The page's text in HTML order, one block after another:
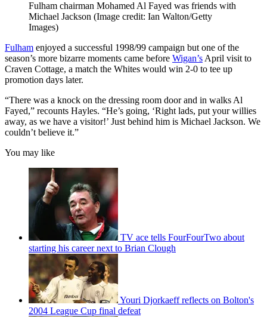
Fulham chairman Mohamed Al Fayed was friends with
Michael Jackson (Image credit: Ian Walton/Getty
Images)
Fulham enjoyed a successful 1998/99 campaign but one of the
season’s more bizarre moments came before Wigan’s April visit to
Craven Cottage, a match the Whites would win 2-0 to tee up
promotion days later.
“There was a knock on the dressing room door and in walks Al
Fayed,” recounts Hayles. “He’s going, ‘Right lads, put your willies
away, as we have a visitor!’ Just behind him is Michael Jackson. We
couldn’t believe it.”
You may like
TV ace tells FourFourTwo about
starting his career next to Brian Clough
Youri Djorkaeff reflects on Bolton's
2004 League Cup final defeat